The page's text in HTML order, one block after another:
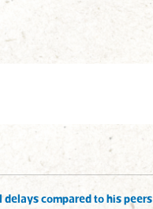
compared to his peers